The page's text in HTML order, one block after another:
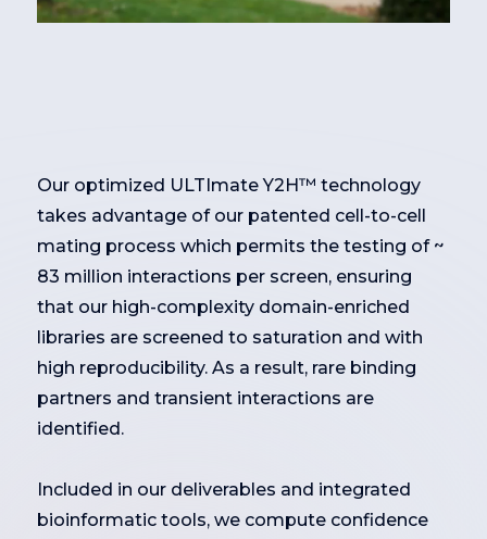
Our optimized ULTImate Y2H™ technology
takes advantage of our patented cell-to-cell
mating process which permits the testing of ~
83 million interactions per screen, ensuring
that our high-complexity domain-enriched
libraries are screened to saturation and with
high reproducibility. As a result, rare binding
partners and transient interactions are
identified.
Included in our deliverables and integrated
bioinformatic tools, we compute confidence